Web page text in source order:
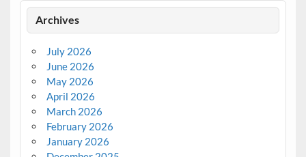
Archives
July 2026
June 2026
May 2026
April 2026
March 2026
February 2026
January 2026